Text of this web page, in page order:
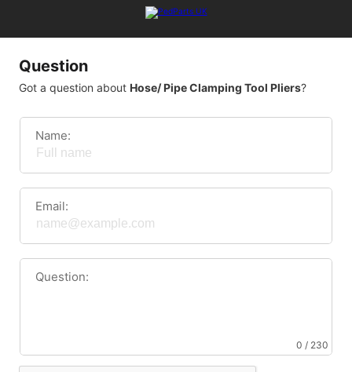
Question
Got a question about Hose/ Pipe Clamping Tool Pliers?
Name:
Email:
Question:
0 / 230